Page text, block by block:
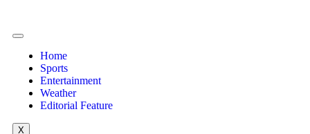
Home
Sports
Entertainment
Weather
Editorial Feature
X